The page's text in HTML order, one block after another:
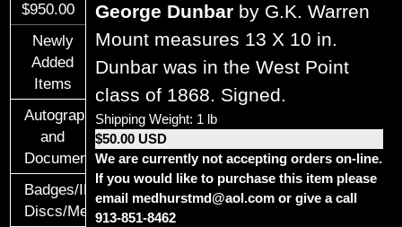
$950.00
Newly
Added
Items
Autographs
and
Documents
Badges/ID
Discs/Medals/Ribbons
George Dunbar by G.K. Warren
Mount measures 13 X 10 in.
Dunbar was in the West Point
class of 1868. Signed.
Shipping Weight: 1 lb
$50.00 USD
We are currently not accepting orders on-line.
If you would like to purchase this item please
email medhurstmd@aol.com or give a call
913-851-8462